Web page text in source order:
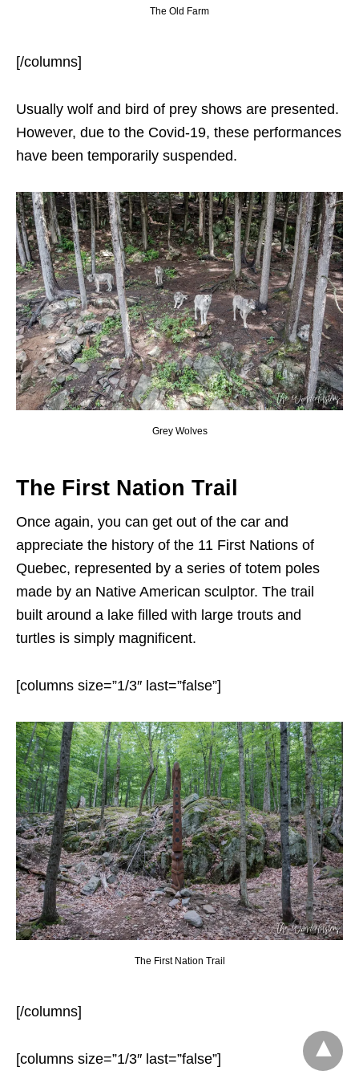
The Old Farm
[/columns]
Usually wolf and bird of prey shows are presented.
However, due to the Covid-19, these performances
have been temporarily suspended.
Grey Wolves
The First Nation Trail
Once again, you can get out of the car and
appreciate the history of the 11 First Nations of
Quebec, represented by a series of totem poles
made by an Native American sculptor. The trail
built around a lake filled with large trouts and
turtles is simply magnificent.
[columns size=”1/3″ last=”false”]
The First Nation Trail
[/columns]
[columns size=”1/3″ last=”false”]